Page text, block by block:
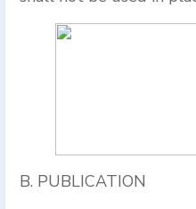
B. PUBLICATION